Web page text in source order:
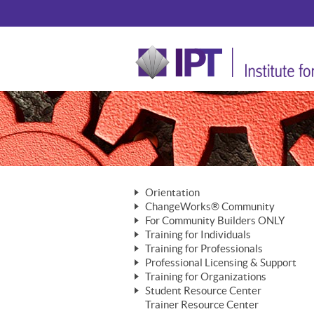
Orientation
The Nature of Change
The Merging of Brilliance
The ChangeGrid®
In the Interest of Transparency
ChangeWorks® Community
Member Benefits
Activating Your Membership
Building a Career That Matters
ChangeWorks® Forum
For Community Builders ONLY
Are YOU a Community Builder?
Training for Individuals
Mastering Personal Change
MasterStream® Essentials
Training for Professionals
ChangeWorks® Professional
ChangeWorks® Practitioner
ChangeWorks® Master Practitioner
MasterStream® Trainer
Professional Licensing & Support
Licensing & Support Fees
Ongoing Professional Development
Training for Organizations
ChangeWorks®
Student Resource Center
Mastering Personal Change
Trainer Resource Center